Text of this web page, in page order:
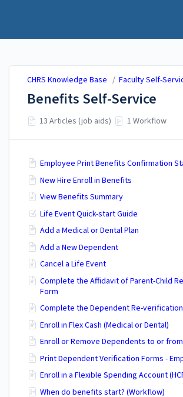
CHRS Knowledge Base / Faculty Self-
Benefits Self-Service
13 Articles (job aids) 1 Workflow
Employee Print Benefits Confirmation
New Hire Enroll in Benefits
View Benefits Summary
Life Event Quick-start Guide
Add a Medical or Dental Plan
Add a New Dependent
Cancel a Life Event
Complete the Affidavit of Parent-Child
Form
Complete the Dependent Re-
Enroll in Flex Cash (Medical or Dental)
Enroll or Remove Dependents to or
Print Dependent Verification Forms -
Enroll in a Flexible Spending Account
When do benefits start? (Workflow)